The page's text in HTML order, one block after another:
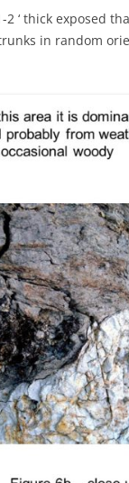
‘ thick exposed
in random